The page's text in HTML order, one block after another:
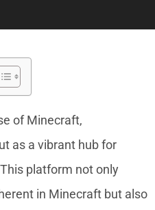
of Minecraft,
as a vibrant hub for
platform not only
in Minecraft but also